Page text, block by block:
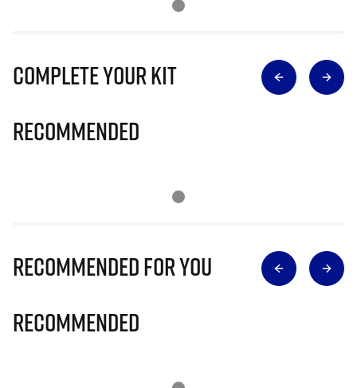
Complete Your Kit
Recommended
Recommended for you
Recommended